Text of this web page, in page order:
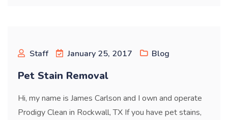
Staff January 25, 2017 Blog
Pet Stain Removal
Hi, my name is James Carlson and I own and operate
Prodigy Clean in Rockwall, TX If you have pet stains,